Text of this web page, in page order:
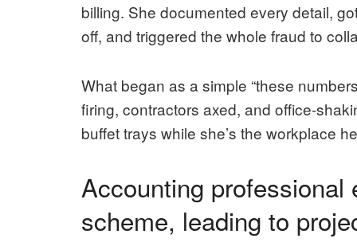
billing. She documented every detail,
off, and triggered the whole fraud to
What began as a simple “these
firing, contractors axed, and office-
buffet trays while she’s the workplace
Accounting professional
scheme, leading to